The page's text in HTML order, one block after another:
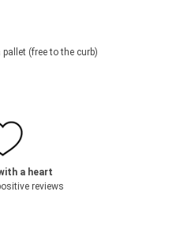
(free to the curb)
a heart
reviews